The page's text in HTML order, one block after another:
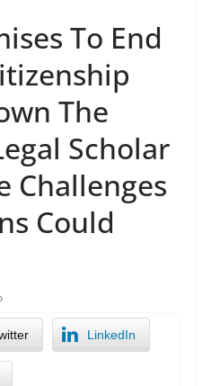
To End
The
Scholar
Challenges
Could
LinkedIn